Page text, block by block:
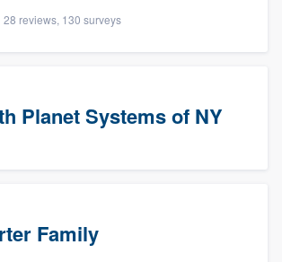
28 reviews, 130 surveys
Planet Systems of NY
Family